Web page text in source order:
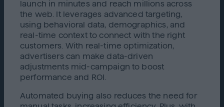
launch in minutes and reach millions across
the web. It leverages advanced targeting,
using behavioral data, demographics, and
real-time context to connect with the right
customers. With real-time optimization,
advertisers can make data-driven
adjustments mid-campaign to boost
performance and ROI.
Automated buying also reduces the need for